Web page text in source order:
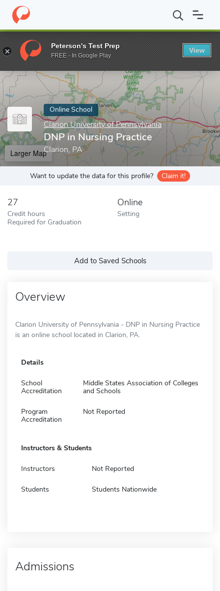
Home Online Schools Clarion University of Pennsylvania DNP
Enter a keyword
Online School
Clarion University of Pennsylvania
DNP in Nursing Practice
Clarion, PA
Larger Map
Want to update the data for this profile? Claim it!
27
Credit hours
Required for Graduation
Online
Setting
Add to Saved Schools
Overview
Clarion University of Pennsylvania - DNP in Nursing Practice
is an online school located in Clarion, PA.
Details
School
Accreditation
Middle States Association of Colleges
and Schools
Program
Accreditation
Not Reported
Instructors & Students
Instructors Not Reported
Students Students Nationwide
Admissions
Peterson's Test Prep
FREE - In Google Play
View